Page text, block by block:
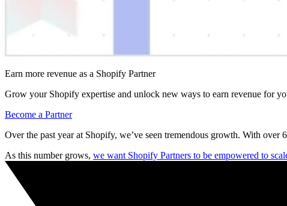
Earn more revenue as a Shopify Partner
Grow your Shopify expertise and unlock new ways to earn revenue for
Become a Partner
Over the past year at Shopify, we’ve seen tremendous growth. With
As this number grows, we want Shopify Partners to be empowered to